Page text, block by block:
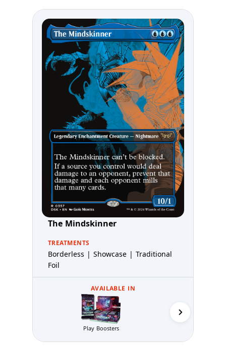
The Mindskinner
TREATMENTS
Borderless | Showcase | Traditional
Foil
AVAILABLE IN
Play Boosters